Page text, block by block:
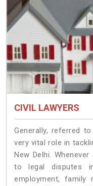
CIVIL LAWYERS
Generally, referred
very vital role in
New Delhi.
to legal disputes
employment, family